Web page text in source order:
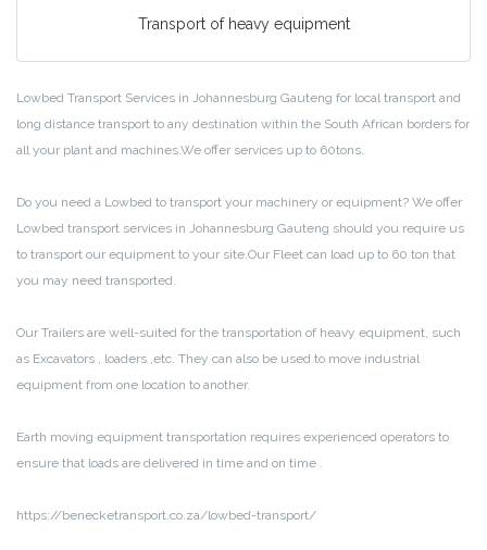
Transport of heavy equipment
Lowbed Transport Services in Johannesburg Gauteng for local transport and
long distance transport to any destination within the South African borders for
all your plant and machines.We offer services up to 60tons.
Do you need a Lowbed to transport your machinery or equipment? We offer
Lowbed transport services in Johannesburg Gauteng should you require us
to transport our equipment to your site.Our Fleet can load up to 60 ton that
you may need transported.
Our Trailers are well-suited for the transportation of heavy equipment, such
as Excavators , loaders ,etc. They can also be used to move industrial
equipment from one location to another.
Earth moving equipment transportation requires experienced operators to
ensure that loads are delivered in time and on time .
https://benecketransport.co.za/lowbed-transport/